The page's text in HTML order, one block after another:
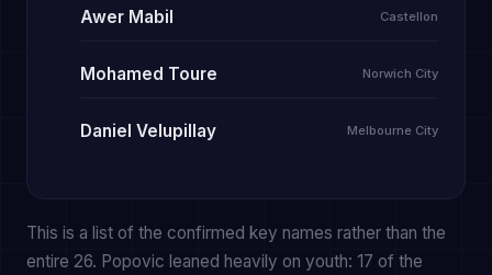
Awer Mabil Castellon
Mohamed Toure Norwich City
Daniel Velupillay Melbourne City
This is a list of the confirmed key names rather than the
entire 26. Popovic leaned heavily on youth: 17 of the